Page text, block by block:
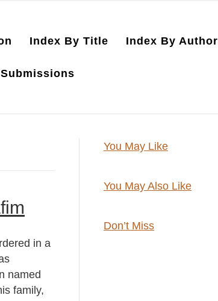
Index By Title Index By Author
Submissions
in a
named
family,
You May Like
You May Also Like
Don’t Miss